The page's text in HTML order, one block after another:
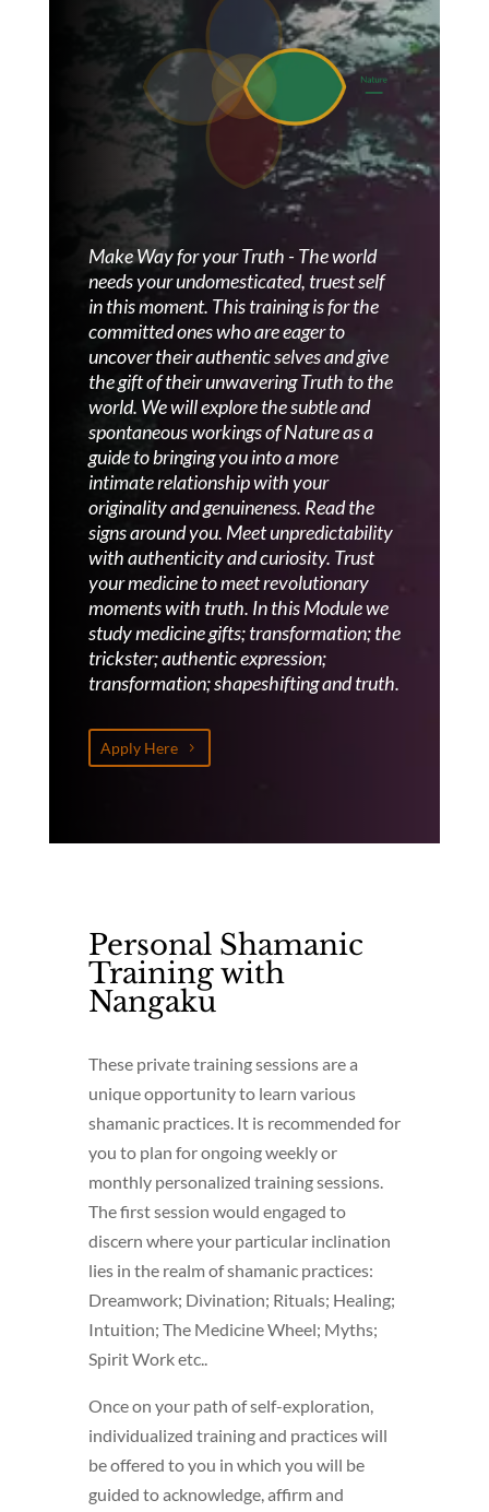
Make Way for your Truth - The world
needs your undomesticated, truest self
in this moment. This training is for the
committed ones who are eager to
uncover their authentic selves and give
the gift of their unwavering Truth to the
world. We will explore the subtle and
spontaneous workings of Nature as a
guide to bringing you into a more
intimate relationship with your
originality and genuineness. Read the
signs around you. Meet unpredictability
with authenticity and curiosity. Trust
your medicine to meet revolutionary
moments with truth. In this Module we
study medicine gifts; transformation; the
trickster; authentic expression;
transformation; shapeshifting and truth.
Apply Here
Personal Shamanic
Training with
Nangaku
These private training sessions are a
unique opportunity to learn various
shamanic practices. It is recommended for
you to plan for ongoing weekly or
monthly personalized training sessions.
The first session would engaged to
discern where your particular inclination
lies in the realm of shamanic practices:
Dreamwork; Divination; Rituals; Healing;
Intuition; The Medicine Wheel; Myths;
Spirit Work etc..
Once on your path of self-exploration,
individualized training and practices will
be offered to you in which you will be
guided to acknowledge, affirm and